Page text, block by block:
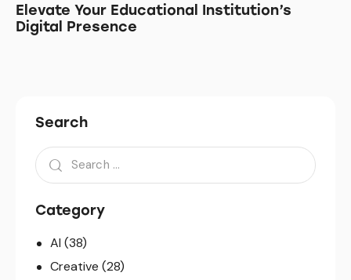
Elevate Your Educational Institution’s
Digital Presence
Search
Search
for:
Category
AI (38)
Creative (28)